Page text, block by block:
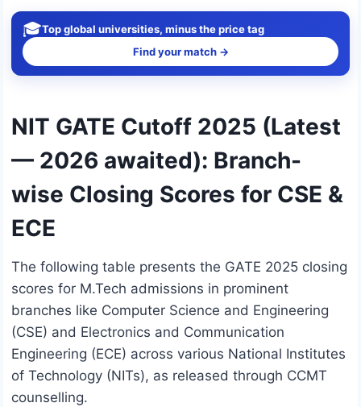
🎓Top global universities, minus the price tag
Find your match →
NIT GATE Cutoff 2025 (Latest
— 2026 awaited): Branch-
wise Closing Scores for CSE &
ECE
The following table presents the GATE 2025 closing
scores for M.Tech admissions in prominent
branches like Computer Science and Engineering
(CSE) and Electronics and Communication
Engineering (ECE) across various National Institutes
of Technology (NITs), as released through CCMT
counselling.